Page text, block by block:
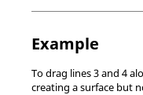
Example
To drag lines 3 and 4
creating a surface but